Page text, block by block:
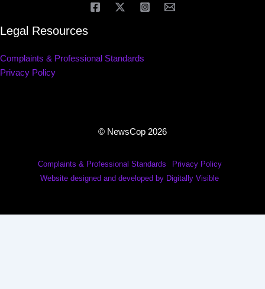
Legal Resources
Complaints & Professional Standards
Privacy Policy
© NewsCop 2026
Complaints & Professional Standards
Privacy Policy
Website designed and developed by Digitally Visible